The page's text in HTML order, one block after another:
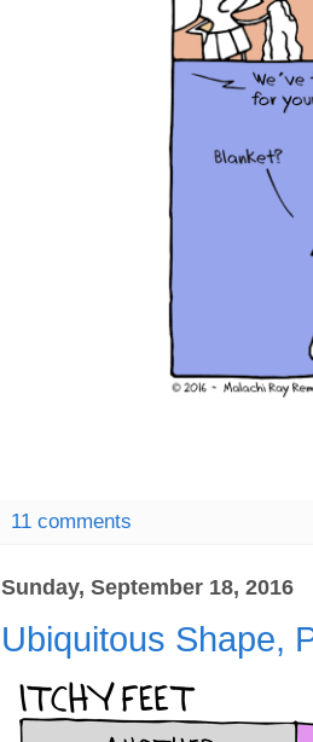
11 comments
Sunday, September 18, 2016
Ubiquitous Shape,